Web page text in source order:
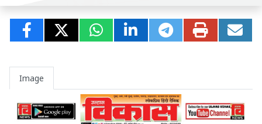
Image